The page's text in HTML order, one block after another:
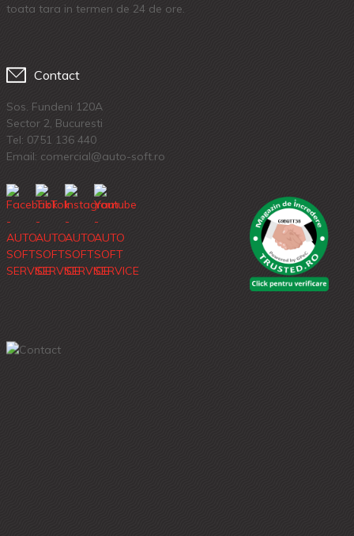
toata tara in termen de 24 de ore.
Contact
Sos. Fundeni 120A
Sector 2, Bucuresti
Tel: 0751 136 440
Email: comercial@auto-soft.ro